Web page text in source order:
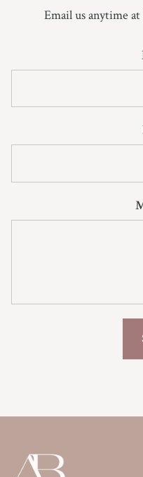
Email us anytime